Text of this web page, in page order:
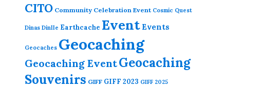
CITO Community Celebration Event Cosmic Quest
Dinas Dinlle Earthcache Event Events
Geocaches Geocaching
Geocaching EventGeocaching
Souvenirs GIFF GIFF 2023 GIFF 2025